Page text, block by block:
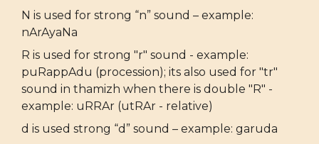
N is used for strong “n” sound – example:
nArAyaNa
R is used for strong "r" sound - example:
puRappAdu (procession); its also used for "tr"
sound in thamizh when there is double "R" -
example: uRRAr (utRAr - relative)
d is used strong “d” sound – example: garuda